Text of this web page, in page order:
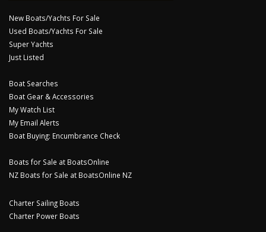
New Boats/Yachts For Sale
Used Boats/Yachts For Sale
Super Yachts
Just Listed
Boat Searches
Boat Gear & Accessories
My Watch List
My Email Alerts
Boat Buying: Encumbrance Check
Boats for Sale at BoatsOnline
NZ Boats for Sale at BoatsOnline NZ
Charter Sailing Boats
Charter Power Boats